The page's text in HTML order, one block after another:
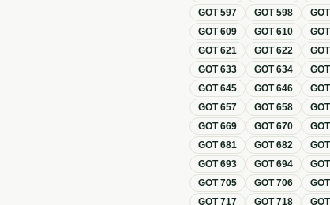
GOT597 GOT598 GOT
GOT609 GOT610 GOT
GOT621 GOT622 GOT
GOT633 GOT634 GOT
GOT645 GOT646 GOT
GOT657 GOT658 GOT
GOT669 GOT670 GOT
GOT681 GOT682 GOT
GOT693 GOT694 GOT
GOT705 GOT706 GOT
GOT717 GOT718 GOT